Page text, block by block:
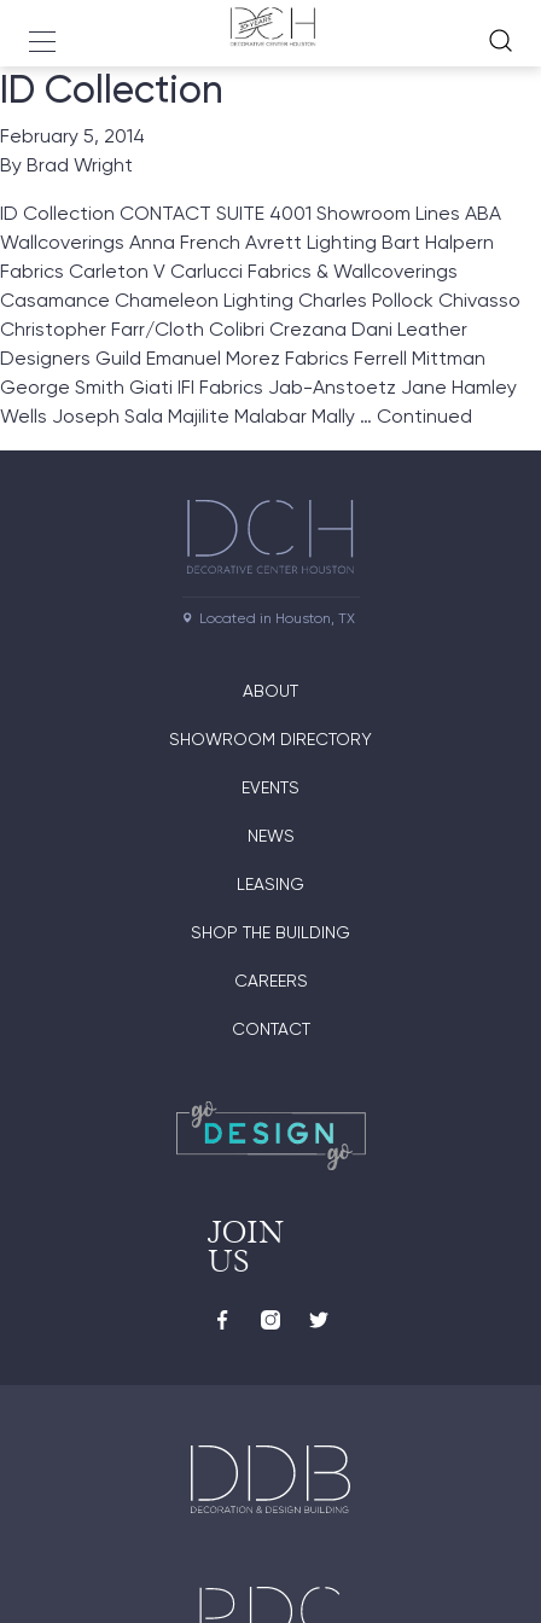
ID Collection
February 5, 2014
By Brad Wright
ID Collection CONTACT SUITE 4001 Showroom Lines ABA
Wallcoverings Anna French Avrett Lighting Bart Halpern
Fabrics Carleton V Carlucci Fabrics & Wallcoverings
Casamance Chameleon Lighting Charles Pollock Chivasso
Christopher Farr/Cloth Colibri Crezana Dani Leather
Designers Guild Emanuel Morez Fabrics Ferrell Mittman
George Smith Giati IFI Fabrics Jab-Anstoetz Jane Hamley
Wells Joseph Sala Majilite Malabar Mally … Continued
Located in Houston, TX
ABOUT
SHOWROOM DIRECTORY
EVENTS
NEWS
LEASING
SHOP THE BUILDING
CAREERS
CONTACT
JOIN
US